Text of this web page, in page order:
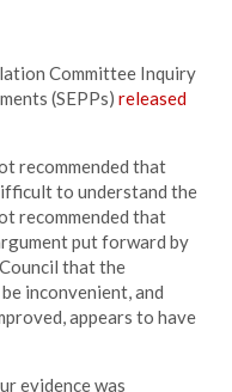
Committee Inquiry
(SEPPs)released
recommended that
to understand the
recommended that
put forward by
that the
inconvenient, and
appears to have
evidence was